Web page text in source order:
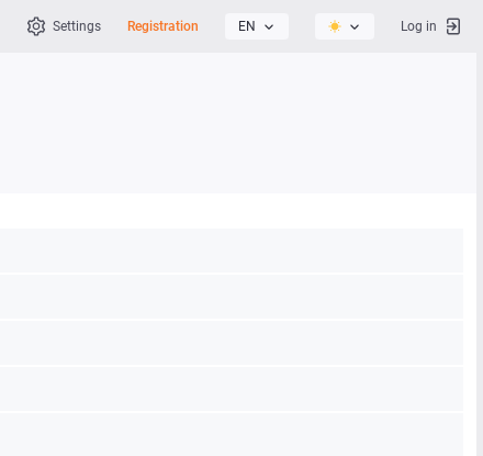
Settings Registration EN Log in